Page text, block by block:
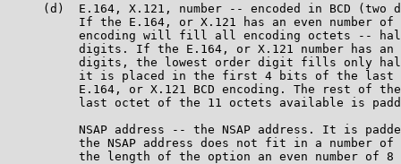
(d)  E.164, X.121, number -- encoded in BCD (two
If the E.164, or X.121 has an even number of
encoding will fill all encoding octets --
digits. If the E.164, or X.121 number has an
digits, the lowest order digit fills only
it is placed in the first 4 bits of the last
E.164, or X.121 BCD encoding. The rest of
last octet of the 11 octets available is
NSAP address -- the NSAP address. It is
the NSAP address does not fit in a number of
the length of the option an even number of 8